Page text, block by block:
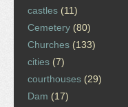
castles (11)
Cemetery (80)
Churches (133)
cities (7)
courthouses (29)
Dam (17)